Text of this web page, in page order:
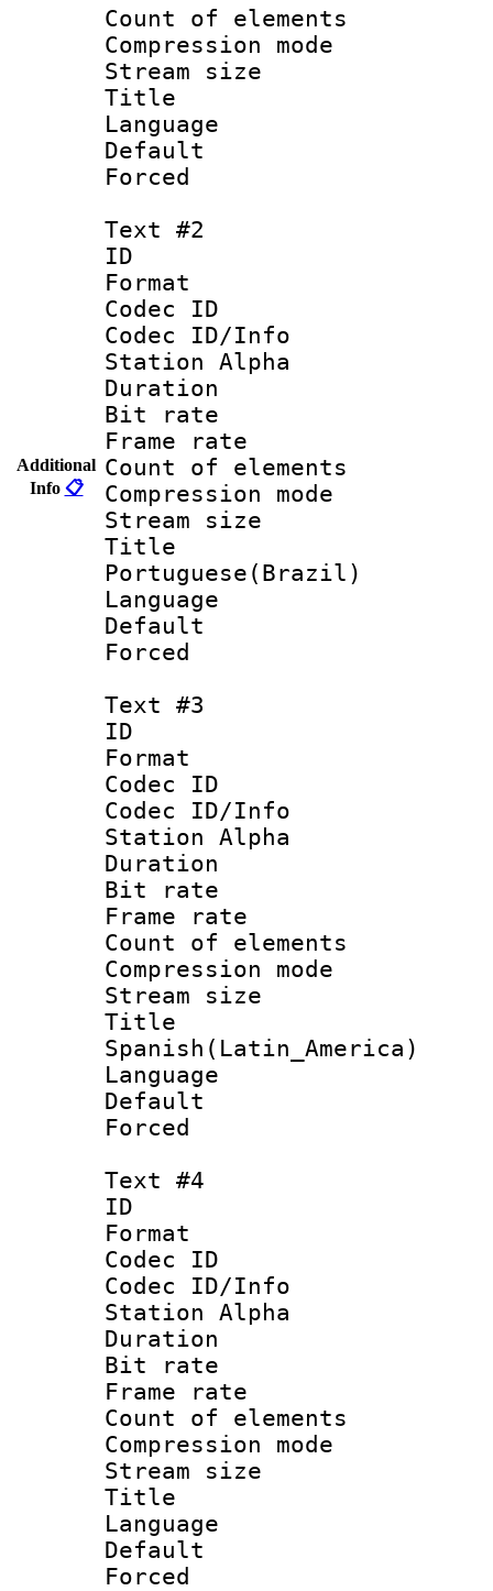
Additional
Info 📋
Count of
Compression
Stream size
Title :
Language
Default
Text #2
ID
Format
Codec ID :
Codec ID/Info
Station Alpha
Duration :
Bit rate :
Frame rate
Count of
Compression
Stream size
Portuguese(Brazil)
Language :
Text #3
ID
Format
Codec ID :
Codec ID/Info
Station Alpha
Duration :
Bit rate :
Frame rate
Count of
Compression
Stream size
Spanish(Latin_America)
Language
Text #4
ID
Format
Codec ID :
Codec ID/Info
Station Alpha
Duration :
Bit rate :
Frame rate
Count of
Compression
Stream size
Title :
Language